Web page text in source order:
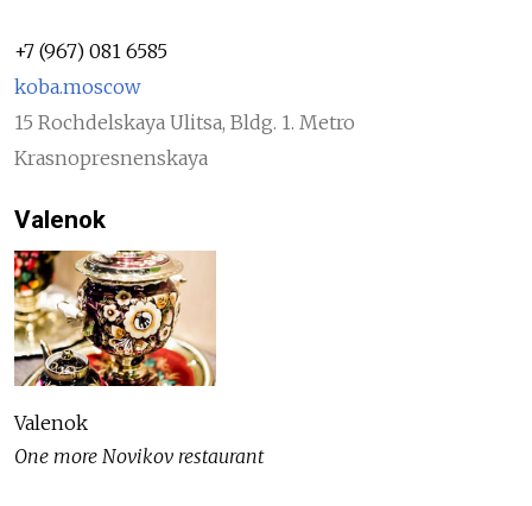
+7 (967) 081 6585
koba.moscow
15 Rochdelskaya Ulitsa, Bldg. 1. Metro
Krasnopresnenskaya
Valenok
Valenok
One more Novikov restaurant